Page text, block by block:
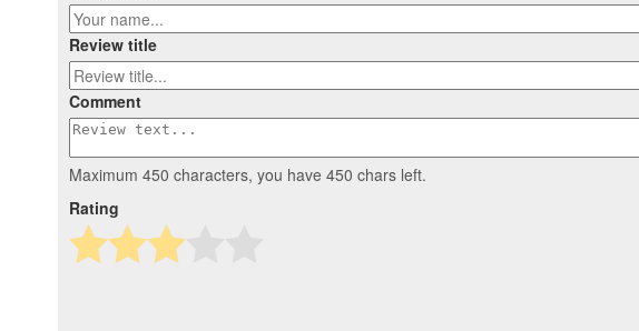
Review title
Comment
Maximum 450 characters, you have 450 chars left.
Rating